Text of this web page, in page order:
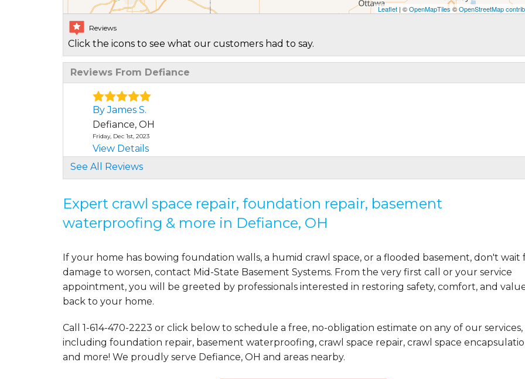
Leaflet | ©OpenMapTiles ©OpenStreetMap
Reviews
Click the icons to see what our customers had to say.
Reviews From Defiance
By James S.
Defiance, OH
Friday, Dec 1st, 2023
View Details
See All Reviews
Expert crawl space repair, foundation repair, basement
waterproofing & more in Defiance, OH
If your home has bowing foundation walls, a humid crawl space, or a flooded basement, don't wait
damage to worsen, contact Mid-State Basement Systems. From the very first call or your service
appointment, you will be greeted by professionals interested in restoring safety, comfort, and
back to your home.
Call 1-614-470-2223 or click below to schedule a free, no-obligation estimate on any of our services,
including foundation repair, basement waterproofing, crawl space repair, crawl space
and more! We proudly serve Defiance, OH and areas nearby.